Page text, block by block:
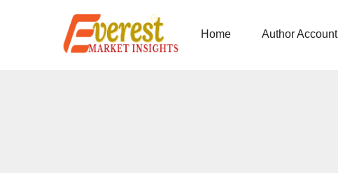
Home Author Account